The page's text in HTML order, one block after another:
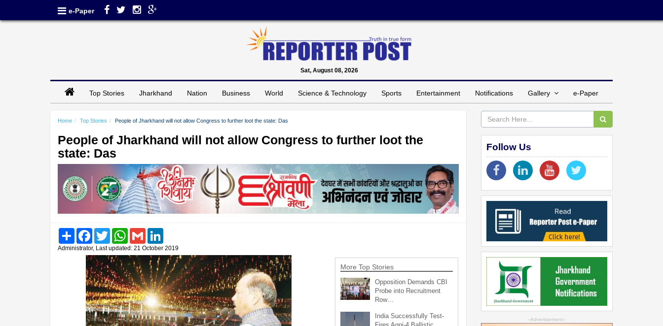
e-Paper
Sat, August 08, 2026
Top Stories Jharkhand Nation Business World Science & Technology Sports Entertainment Notifications Gallery e-Paper
Home Top Stories People of Jharkhand will not allow Congress to further loot the state: Das
People of Jharkhand will not allow Congress to further loot the
state: Das
Share FacebookTwitter WhatsAppGmail
Administrator, Last updated: 21 October 2019
More Top Stories
Opposition Demands CBI
Probe into Recruitment
Row…
India Successfully Test-
Follow Us
--Advertisement--